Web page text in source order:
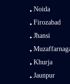
Noida
Firozabad
Jhansi
Khurja
Jaunpur